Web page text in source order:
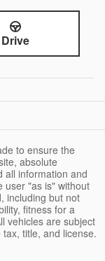
Drive
to ensure the
absolute
all information and
user "as is" without
including but not
fitness for a
vehicles are subject
title, and license.